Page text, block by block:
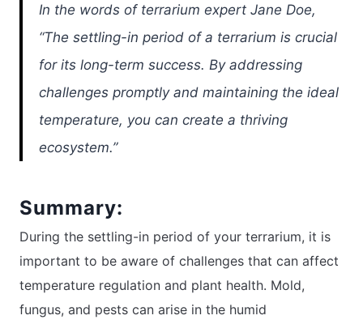
In the words of terrarium expert Jane Doe,
“The settling-in period of a terrarium is crucial
for its long-term success. By addressing
challenges promptly and maintaining the ideal
temperature, you can create a thriving
ecosystem.”
Summary:
During the settling-in period of your terrarium, it is
important to be aware of challenges that can affect
temperature regulation and plant health. Mold,
fungus, and pests can arise in the humid